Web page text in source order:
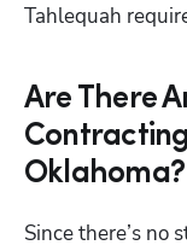
Tahlequah
Are There
Oklahoma?
Since there’s no